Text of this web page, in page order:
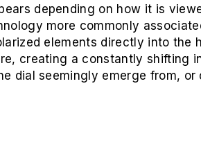
depending on how it is
more commonly
elements directly into
creating a constantly shifting
dial seemingly emerge from,